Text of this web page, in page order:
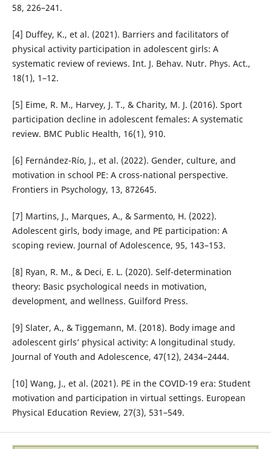
58, 226–241.
[4] Duffey, K., et al. (2021). Barriers and facilitators of
physical activity participation in adolescent girls: A
systematic review of reviews. Int. J. Behav. Nutr. Phys. Act.,
18(1), 1–12.
[5] Eime, R. M., Harvey, J. T., & Charity, M. J. (2016). Sport
participation decline in adolescent females: A systematic
review. BMC Public Health, 16(1), 910.
[6] Fernández-Río, J., et al. (2022). Gender, culture, and
motivation in school PE: A cross-national perspective.
Frontiers in Psychology, 13, 872645.
[7] Martins, J., Marques, A., & Sarmento, H. (2022).
Adolescent girls, body image, and PE participation: A
scoping review. Journal of Adolescence, 95, 143–153.
[8] Ryan, R. M., & Deci, E. L. (2020). Self-determination
theory: Basic psychological needs in motivation,
development, and wellness. Guilford Press.
[9] Slater, A., & Tiggemann, M. (2018). Body image and
adolescent girls’ physical activity: A longitudinal study.
Journal of Youth and Adolescence, 47(12), 2434–2444.
[10] Wang, J., et al. (2021). PE in the COVID-19 era: Student
motivation and participation in virtual settings. European
Physical Education Review, 27(3), 531–549.